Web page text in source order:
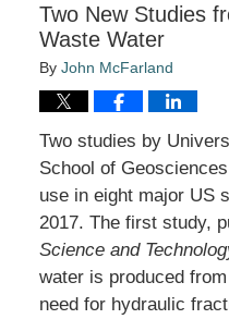
Two New Studies
Waste Water
By John McFarland
Two studies by
School of
use in eight major US
2017. The first study,
Science and
water is produced
need for hydraulic